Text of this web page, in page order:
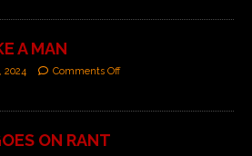
A MAN
2024 Comments Off
ON RANT